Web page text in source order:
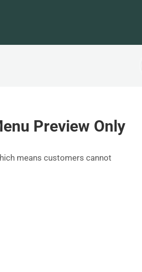
Preview Only
means customers cannot